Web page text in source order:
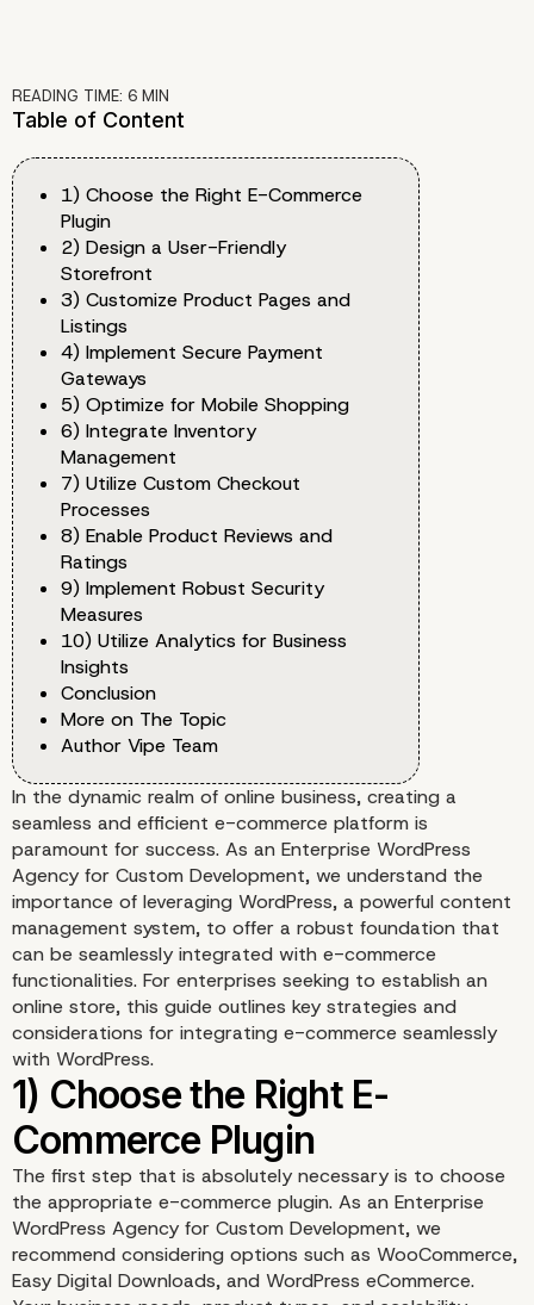
READING TIME: 6 MIN
Table of Content
1) Choose the Right E-Commerce
Plugin
2) Design a User-Friendly
Storefront
3) Customize Product Pages and
Listings
4) Implement Secure Payment
Gateways
5) Optimize for Mobile Shopping
6) Integrate Inventory
Management
7) Utilize Custom Checkout
Processes
8) Enable Product Reviews and
Ratings
9) Implement Robust Security
Measures
10) Utilize Analytics for Business
Insights
Conclusion
More on The Topic
Author Vipe Team
In the dynamic realm of online business, creating a
seamless and efficient e-commerce platform is
paramount for success. As an Enterprise WordPress
Agency for Custom Development, we understand the
importance of leveraging WordPress, a powerful content
management system, to offer a robust foundation that
can be seamlessly integrated with e-commerce
functionalities. For enterprises seeking to establish an
online store, this guide outlines key strategies and
considerations for integrating e-commerce seamlessly
with WordPress.
The first step that is absolutely necessary is to choose
the appropriate e-commerce plugin. As an Enterprise
WordPress Agency for Custom Development, we
recommend considering options such as WooCommerce,
Easy Digital Downloads, and WordPress eCommerce.